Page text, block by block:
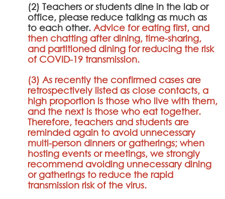
(2) Teachers or students dine in the lab or
office, please reduce talking as much as
to each other. Advice for eating first, and
then chatting after dining, time-sharing,
and partitioned dining for reducing the risk
of COVID-19 transmission.
(3) As recently the confirmed cases are
retrospectively listed as close contacts, a
high proportion is those who live with them,
and the next is those who eat together.
Therefore, teachers and students are
reminded again to avoid unnecessary
multi-person dinners or gatherings; when
hosting events or meetings, we strongly
recommend avoiding unnecessary dining
or gatherings to reduce the rapid
transmission risk of the virus.